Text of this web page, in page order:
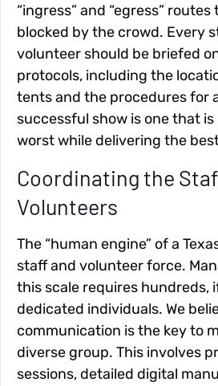
“ingress” and “egress”
blocked by the crowd. Every
volunteer should be briefed
protocols, including the
tents and the procedures for
successful show is one that
worst while delivering the
Coordinating the
Volunteers
The “human engine” of a
staff and volunteer force.
this scale requires hundreds,
dedicated individuals. We
communication is the key to
diverse group. This involves
sessions, detailed digital